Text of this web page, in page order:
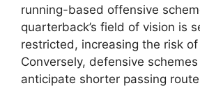
running-based offensive
quarterback’s field of vision is
restricted, increasing the risk
Conversely, defensive
anticipate shorter passing